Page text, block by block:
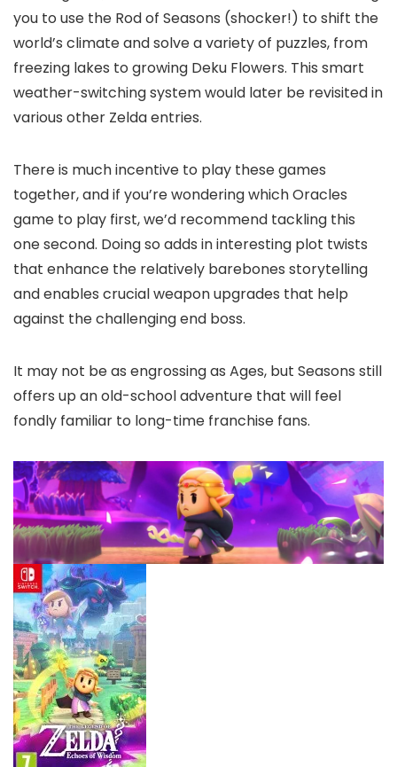
you to use the Rod of Seasons (shocker!) to shift the
world’s climate and solve a variety of puzzles, from
freezing lakes to growing Deku Flowers. This smart
weather-switching system would later be revisited in
various other Zelda entries.
There is much incentive to play these games
together, and if you’re wondering which Oracles
game to play first, we’d recommend tackling this
one second. Doing so adds in interesting plot twists
that enhance the relatively barebones storytelling
and enables crucial weapon upgrades that help
against the challenging end boss.
It may not be as engrossing as Ages, but Seasons still
offers up an old-school adventure that will feel
fondly familiar to long-time franchise fans.